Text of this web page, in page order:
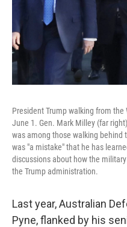
President Trump walking from the
June 1. Gen. Mark Milley (far
was among those walking behind
was "a mistake" that he has
discussions about how the
the Trump administration.
Last year, Australian
Pyne, flanked by his